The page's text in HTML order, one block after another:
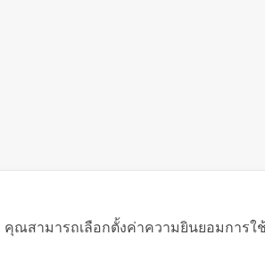
ณสามารถเลือกตั้งค่าความยินยอมการ